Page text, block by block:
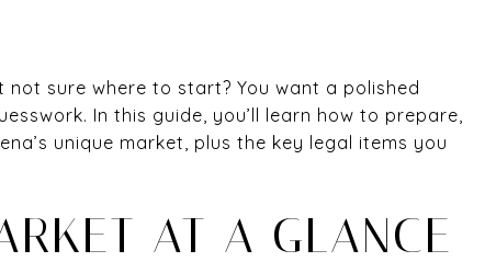
sure where to start? You want a polished
In this guide, you’ll learn how to prepare,
unique market, plus the key legal items you
AT A GLANCE